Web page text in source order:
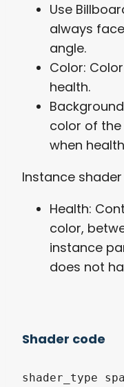
Use
always
angle.
Color:
health.
color of
when
Instance
Health:
color,
instance
does not
Shader code
shader_type